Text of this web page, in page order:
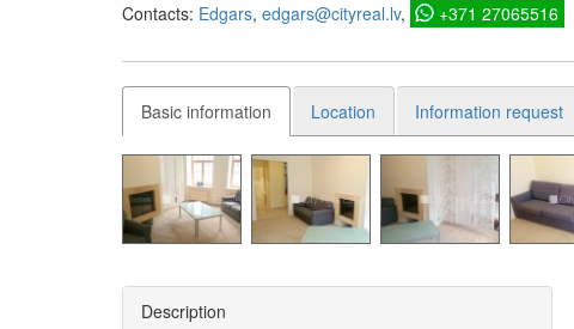
Contacts: Edgars edgars@cityreal.lv +371 27065516
Basic information Location Information request
Description